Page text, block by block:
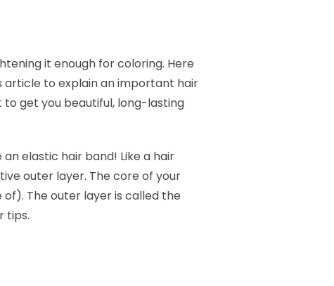
it enough for coloring. Here
article to explain an important hair
get you beautiful, long-lasting
elastic hair band! Like a hair
outer layer. The core of your
The outer layer is called the
tips.